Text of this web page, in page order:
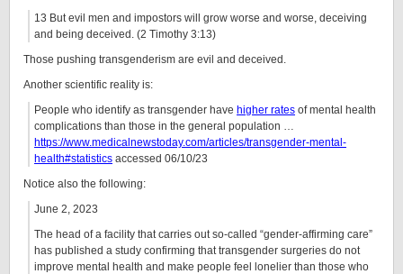
13 But evil men and impostors will grow worse and worse, deceiving
and being deceived. (2 Timothy 3:13)
Those pushing transgenderism are evil and deceived.
Another scientific reality is:
People who identify as transgender have higher rates of mental health
complications than those in the general population …
https://www.medicalnewstoday.com/articles/transgender-mental-
health#statistics accessed 06/10/23
Notice also the following:
June 2, 2023
The head of a facility that carries out so-called “gender-affirming care”
has published a study confirming that transgender surgeries do not
improve mental health and make people feel lonelier than those who